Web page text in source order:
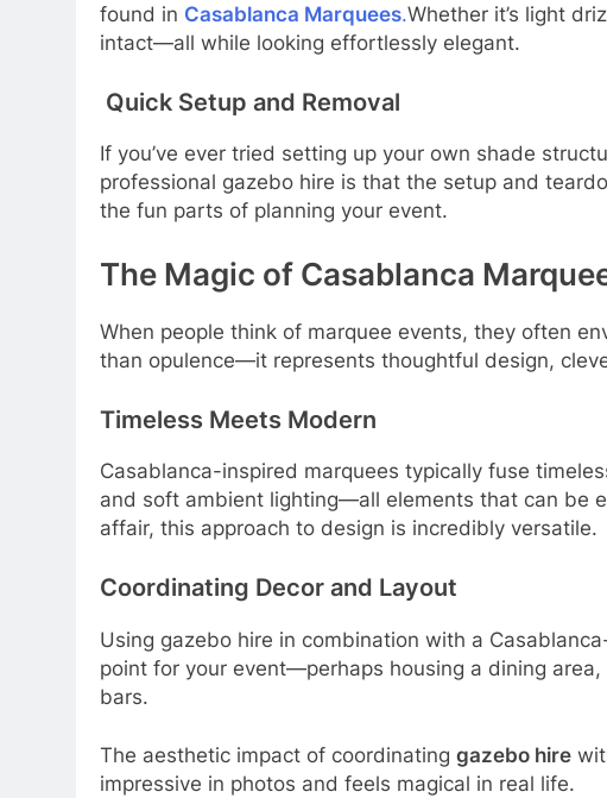
found in Casablanca Marquees.Whether it’s light
intact—all while looking effortlessly elegant.
Quick Setup and Removal
If you’ve ever tried setting up your own shade
professional gazebo hire is that the setup and
the fun parts of planning your event.
The Magic of Casablanca
When people think of marquee events, they often
than opulence—it represents thoughtful design,
Timeless Meets Modern
Casablanca-inspired marquees typically fuse
and soft ambient lighting—all elements that can be
affair, this approach to design is incredibly versatile.
Coordinating Decor and Layout
Using gazebo hire in combination with a
point for your event—perhaps housing a dining
bars.
The aesthetic impact of coordinating gazebo hire
impressive in photos and feels magical in real life.